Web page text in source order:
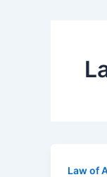
Law of